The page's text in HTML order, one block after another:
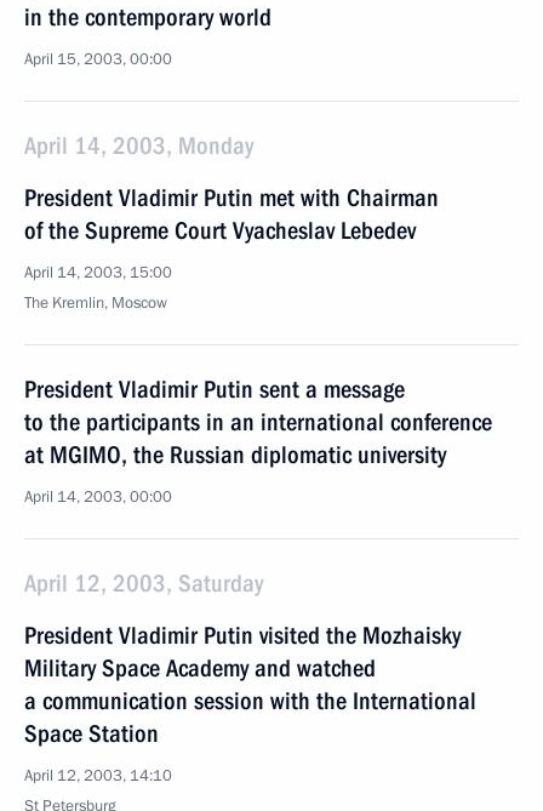
in the contemporary world
April 15, 2003, 00:00
April 14, 2003, Monday
President Vladimir Putin met with Chairman
of the Supreme Court Vyacheslav Lebedev
April 14, 2003, 15:00
The Kremlin, Moscow
President Vladimir Putin sent a message
to the participants in an international conference
at MGIMO, the Russian diplomatic university
April 14, 2003, 00:00
April 12, 2003, Saturday
President Vladimir Putin visited the Mozhaisky
Military Space Academy and watched
a communication session with the International
Space Station
April 12, 2003, 14:10
St Petersburg